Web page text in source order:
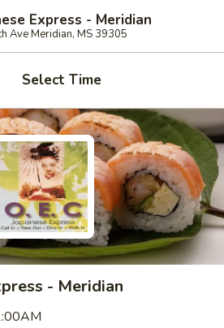
Express - Meridian
Ave Meridian, MS 39305
Select Time
- Meridian